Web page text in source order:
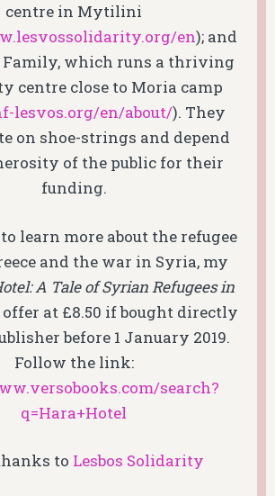
centre in Mytilini
en); and
Family, which runs a thriving
centre close to Moria camp
lesvos.org/en/about/). They
on shoe-strings and depend
of the public for their
funding.
learn more about the refugee
and the war in Syria, my
A Tale of Syrian Refugees in
at £8.50 if bought directly
before 1 January 2019.
Follow the link:
search?
q=Hara+Hotel
to Lesbos Solidarity